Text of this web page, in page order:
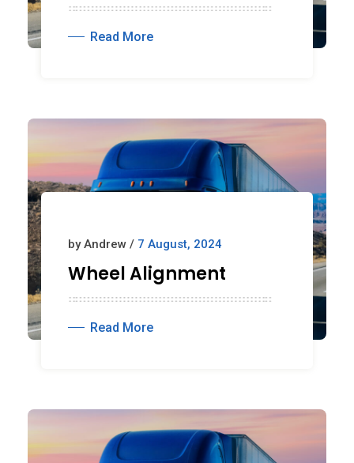
Read More
by Andrew / 7 August, 2024
Wheel Alignment
Read More